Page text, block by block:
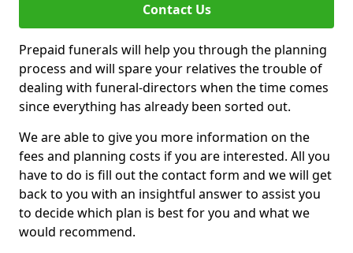
Contact Us
Prepaid funerals will help you through the planning
process and will spare your relatives the trouble of
dealing with funeral-directors when the time comes
since everything has already been sorted out.
We are able to give you more information on the
fees and planning costs if you are interested. All you
have to do is fill out the contact form and we will get
back to you with an insightful answer to assist you
to decide which plan is best for you and what we
would recommend.